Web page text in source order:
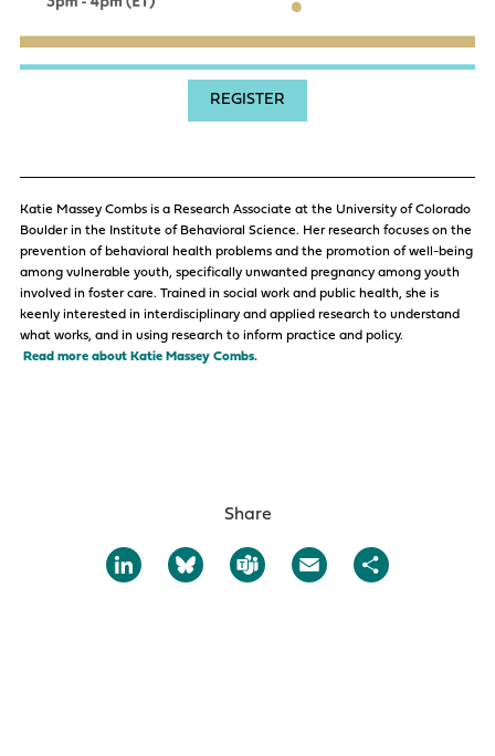
REGISTER
Katie Massey Combs is a Research Associate at the University of Colorado
Boulder in the Institute of Behavioral Science. Her research focuses on the
prevention of behavioral health problems and the promotion of well-being
among vulnerable youth, specifically unwanted pregnancy among youth
involved in foster care. Trained in social work and public health, she is
keenly interested in interdisciplinary and applied research to understand
what works, and in using research to inform practice and policy.
Read more about Katie Massey Combs.
Share
LinkedInBlueskyTeamsEmail